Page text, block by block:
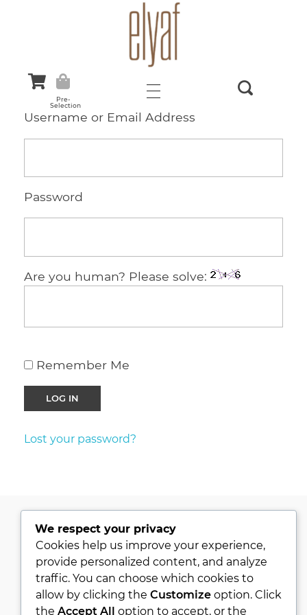
Pre-
Selection
Username or Email Address
Password
Are you human? Please solve:
Remember Me
Lost your password?
PRIVACY POLICY
KVKK
ABOUT
CONTACT
We respect your privacy
Cookies help us improve your experience,
provide personalized content, and analyze
traffic. You can choose which cookies to
allow by clicking the Customizeoption. Click
the Accept All option to accept, or the